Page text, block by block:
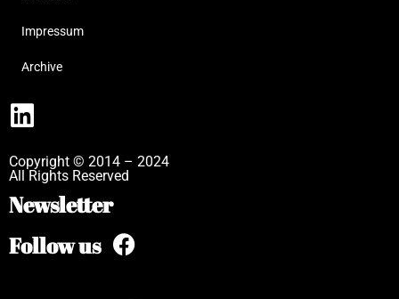
Impressum
Archive
Copyright © 2014 – 2024
All Rights Reserved
Newsletter
Follow us